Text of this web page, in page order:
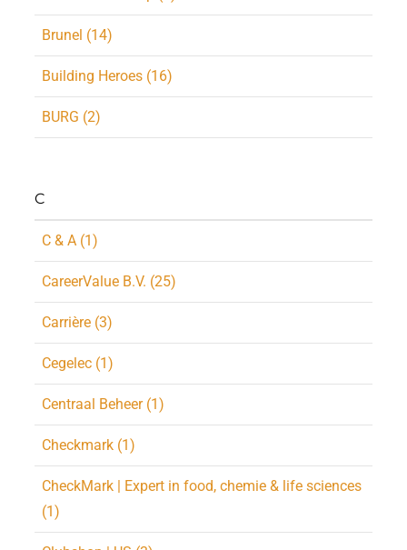
Brunel (14)
Building Heroes (16)
BURG (2)
C
C & A (1)
CareerValue B.V. (25)
Carrière (3)
Cegelec (1)
Centraal Beheer (1)
Checkmark (1)
CheckMark | Expert in food, chemie & life sciences
(1)